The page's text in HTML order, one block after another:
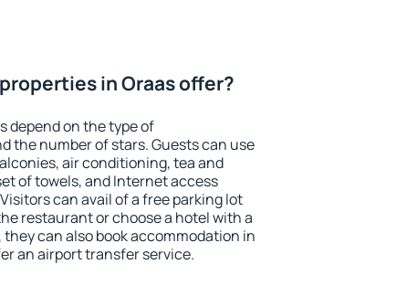
in Oraas offer?
depend on the type of
the number of stars. Guests can use
air conditioning, tea and
of towels, and Internet access
can avail of a free parking lot
restaurant or choose a hotel with a
can also book accommodation in
an airport transfer service.